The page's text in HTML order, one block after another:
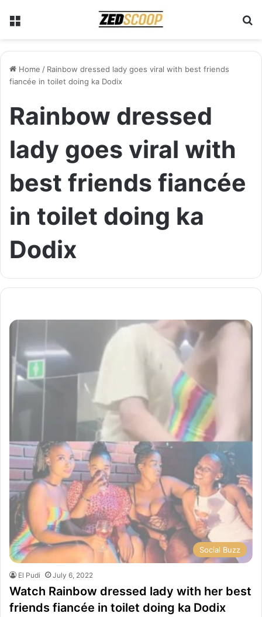
Home / Rainbow dressed lady goes viral with best friends
fiancée in toilet doing ka Dodix
Rainbow dressed
lady goes viral with
best friends fiancée
in toilet doing ka
Dodix
Social Buzz
El Pudi July 6, 2022
Watch Rainbow dressed lady with her best
friends fiancée in toilet doing ka Dodix